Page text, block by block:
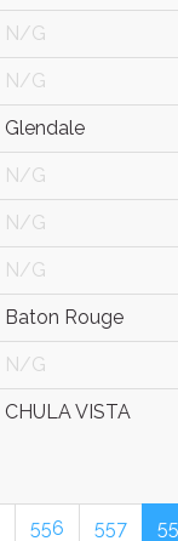
N/G
N/G
Glendale
N/G
N/G
N/G
Baton Rouge
N/G
CHULA VISTA
556 557